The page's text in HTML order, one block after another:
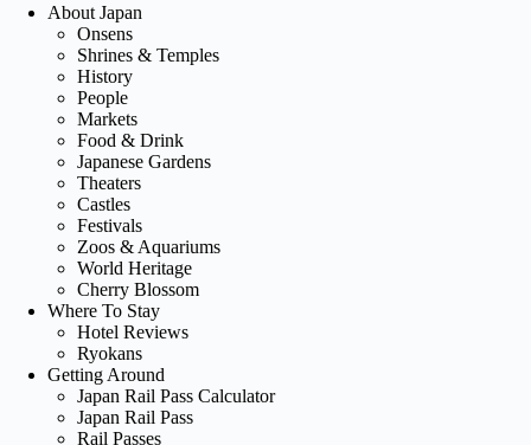
About Japan
Onsens
Shrines & Temples
History
People
Markets
Food & Drink
Japanese Gardens
Theaters
Castles
Festivals
Zoos & Aquariums
World Heritage
Cherry Blossom
Where To Stay
Hotel Reviews
Ryokans
Getting Around
Japan Rail Pass Calculator
Japan Rail Pass
Rail Passes